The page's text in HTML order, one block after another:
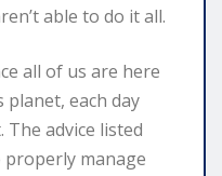
able to do it all.
all of us are here
each day
advice listed
manage